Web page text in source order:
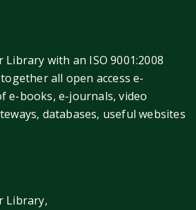
Library with an ISO 9001:2008
all open access e-
e-books, e-journals, video
databases, useful websites
Library,